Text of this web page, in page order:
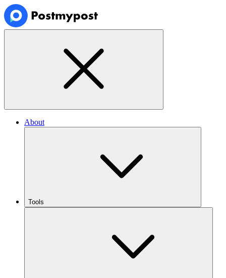
About
Tools